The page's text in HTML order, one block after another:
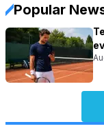
Popular